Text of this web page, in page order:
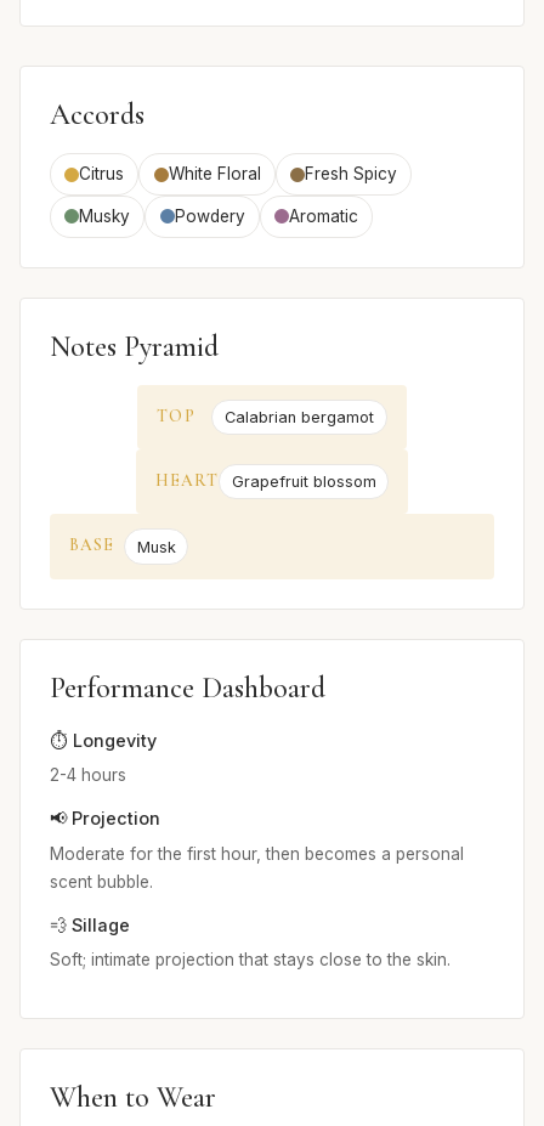
Accords
Citrus White Floral Fresh Spicy
Musky Powdery Aromatic
Notes Pyramid
TOP Calabrian bergamot
HEART Grapefruit blossom
BASE Musk
Performance Dashboard
⏱️ Longevity
2-4 hours
📢 Projection
Moderate for the first hour, then becomes a personal
scent bubble.
💨 Sillage
Soft; intimate projection that stays close to the skin.
When to Wear